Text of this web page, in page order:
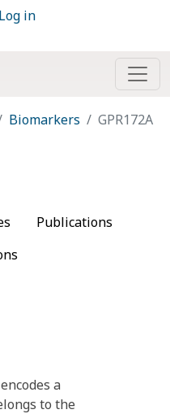
Log in
Biomarkers GPR172A
Publications
a
to the